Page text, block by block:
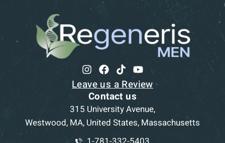
Leave us a Review
Contact us
315 University Avenue,
Westwood, MA, United States, Massachusetts